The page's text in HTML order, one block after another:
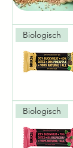
Biologisch
Biologisch